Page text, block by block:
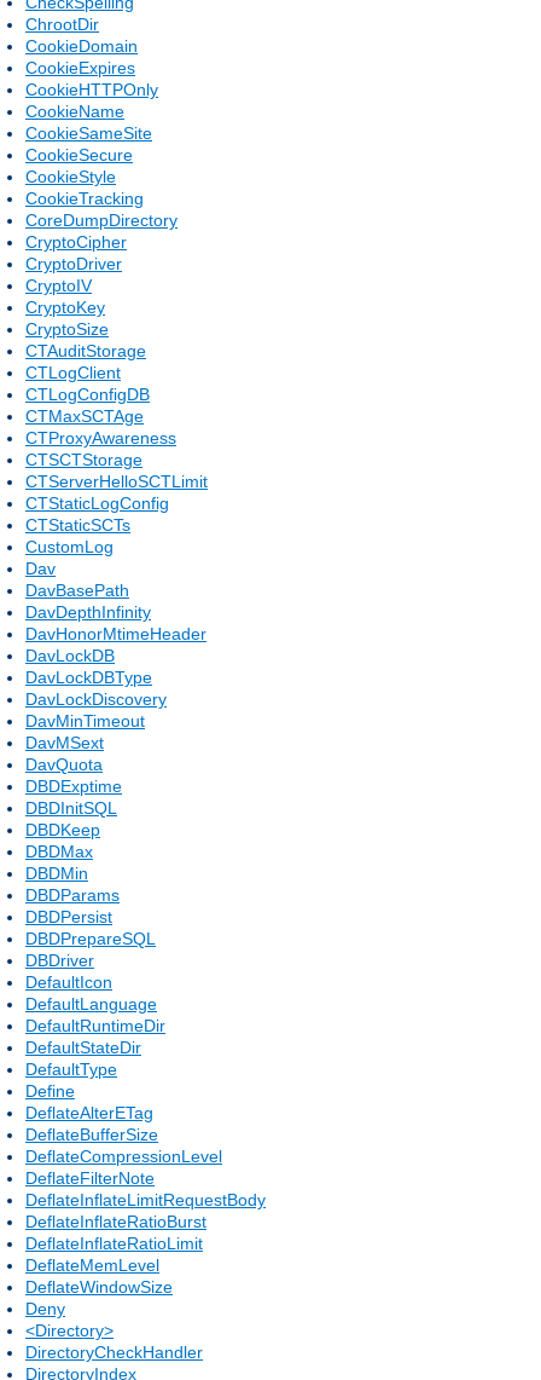
ChrootDir
CookieDomain
CookieExpires
CookieHTTPOnly
CookieName
CookieSameSite
CookieSecure
CookieStyle
CookieTracking
CoreDumpDirectory
CryptoCipher
CryptoDriver
CryptoIV
CryptoKey
CryptoSize
CTAuditStorage
CTLogClient
CTLogConfigDB
CTMaxSCTAge
CTProxyAwareness
CTSCTStorage
CTServerHelloSCTLimit
CTStaticLogConfig
CTStaticSCTs
CustomLog
Dav
DavBasePath
DavDepthInfinity
DavHonorMtimeHeader
DavLockDB
DavLockDBType
DavLockDiscovery
DavMinTimeout
DavMSext
DavQuota
DBDExptime
DBDInitSQL
DBDKeep
DBDMax
DBDMin
DBDParams
DBDPersist
DBDPrepareSQL
DBDriver
DefaultIcon
DefaultLanguage
DefaultRuntimeDir
DefaultStateDir
DefaultType
Define
DeflateAlterETag
DeflateBufferSize
DeflateCompressionLevel
DeflateFilterNote
DeflateInflateLimitRequestBody
DeflateInflateRatioBurst
DeflateInflateRatioLimit
DeflateMemLevel
DeflateWindowSize
Deny
<Directory>
DirectoryCheckHandler
DirectoryIndex